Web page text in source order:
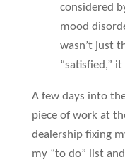
considered
mood
wasn’t just
“satisfied,”
A few days into
piece of work at
dealership fixing
my “to do” list